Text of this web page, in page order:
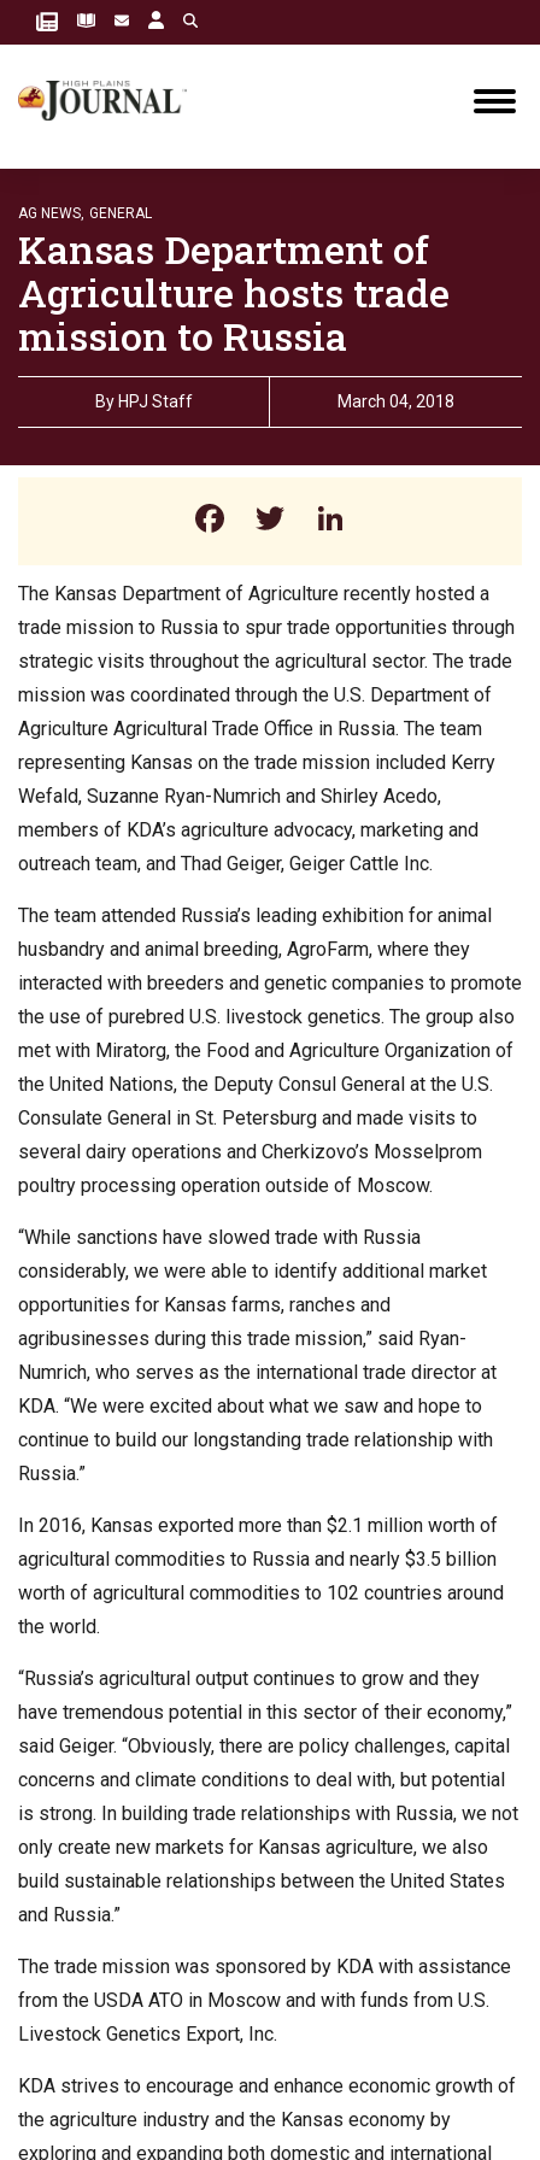
AG NEWS, GENERAL
Kansas Department of
Agriculture hosts trade
mission to Russia
By HPJ Staff March 04, 2018
Facebook
Twitter
The Kansas Department of Agriculture recently hosted a
trade mission to Russia to spur trade opportunities through
strategic visits throughout the agricultural sector. The trade
mission was coordinated through the U.S. Department of
Agriculture Agricultural Trade Office in Russia. The team
representing Kansas on the trade mission included Kerry
Wefald, Suzanne Ryan-Numrich and Shirley Acedo,
members of KDA’s agriculture advocacy, marketing and
outreach team, and Thad Geiger, Geiger Cattle Inc.
The team attended Russia’s leading exhibition for animal
husbandry and animal breeding, AgroFarm, where they
interacted with breeders and genetic companies to promote
the use of purebred U.S. livestock genetics. The group also
met with Miratorg, the Food and Agriculture Organization of
the United Nations, the Deputy Consul General at the U.S.
Consulate General in St. Petersburg and made visits to
several dairy operations and Cherkizovo’s Mosselprom
poultry processing operation outside of Moscow.
“While sanctions have slowed trade with Russia
considerably, we were able to identify additional market
opportunities for Kansas farms, ranches and
agribusinesses during this trade mission,” said Ryan-
Numrich, who serves as the international trade director at
KDA. “We were excited about what we saw and hope to
continue to build our longstanding trade relationship with
Russia.”
In 2016, Kansas exported more than $2.1 million worth of
agricultural commodities to Russia and nearly $3.5 billion
worth of agricultural commodities to 102 countries around
the world.
“Russia’s agricultural output continues to grow and they
have tremendous potential in this sector of their economy,”
said Geiger. “Obviously, there are policy challenges, capital
concerns and climate conditions to deal with, but potential
is strong. In building trade relationships with Russia, we not
only create new markets for Kansas agriculture, we also
build sustainable relationships between the United States
and Russia.”
The trade mission was sponsored by KDA with assistance
from the USDA ATO in Moscow and with funds from U.S.
Livestock Genetics Export, Inc.
KDA strives to encourage and enhance economic growth of
the agriculture industry and the Kansas economy by
exploring and expanding both domestic and international